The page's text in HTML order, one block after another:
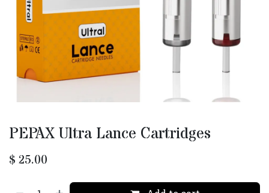
PEPAX Ultra Lance Cartridges
$ 25.00